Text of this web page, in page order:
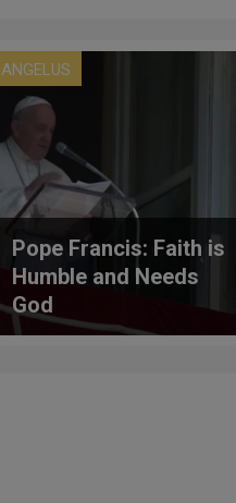
ANGELUS
Pope Francis: Faith is
Humble and Needs
God